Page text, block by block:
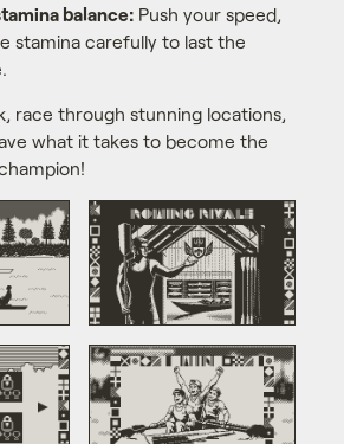
balance:Push your speed,
stamina carefully to last the
race through stunning locations,
what it takes to become the